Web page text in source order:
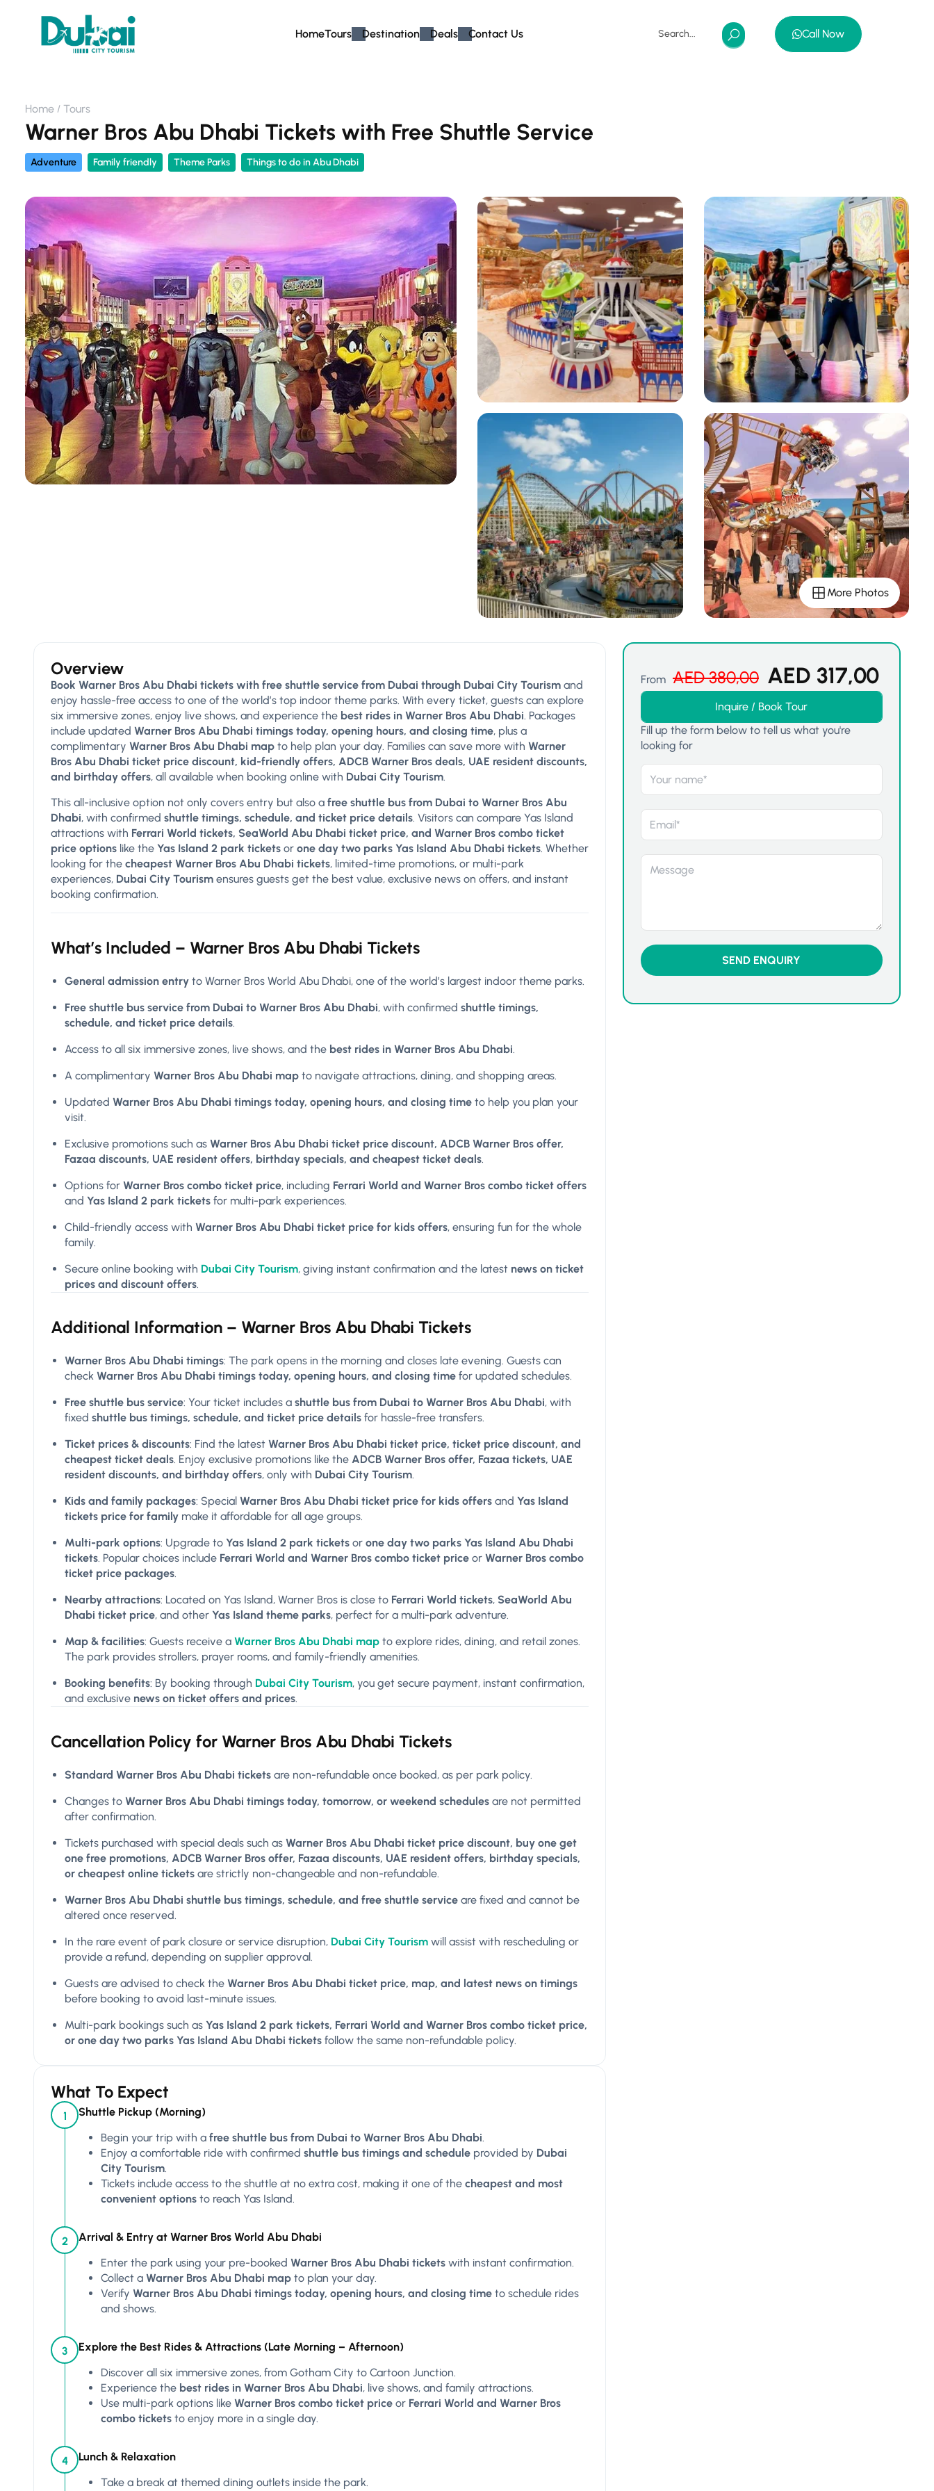
HomeTours Destination Deals Contact Us Call Now
Home Tours
Warner Bros Abu Dhabi Tickets with Free Shuttle Service
Adventure Family friendly Theme Parks Things to do in Abu Dhabi
More Photos
Overview
Book Warner Bros Abu Dhabi tickets with free shuttle service from Dubai through Dubai City Tourism and
enjoy hassle-free access to one of the world’s top indoor theme parks. With every ticket, guests can explore
six immersive zones, enjoy live shows, and experience the best rides in Warner Bros Abu Dhabi. Packages
include updated Warner Bros Abu Dhabi timings today, opening hours, and closing time, plus a
complimentary Warner Bros Abu Dhabi map to help plan your day. Families can save more with Warner
Bros Abu Dhabi ticket price discount, kid-friendly offers, ADCB Warner Bros deals, UAE resident discounts,
and birthday offers, all available when booking online with Dubai City Tourism.
This all-inclusive option not only covers entry but also a free shuttle bus from Dubai to Warner Bros Abu
Dhabi, with confirmed shuttle timings, schedule, and ticket price details. Visitors can compare Yas Island
attractions with Ferrari World tickets, SeaWorld Abu Dhabi ticket price, and Warner Bros combo ticket
price options like the Yas Island 2 park tickets or one day two parks Yas Island Abu Dhabi tickets. Whether
looking for the cheapest Warner Bros Abu Dhabi tickets, limited-time promotions, or multi-park
experiences, Dubai City Tourism ensures guests get the best value, exclusive news on offers, and instant
booking confirmation.
What’s Included – Warner Bros Abu Dhabi Tickets
General admission entry to Warner Bros World Abu Dhabi, one of the world’s largest indoor theme parks.
Free shuttle bus service from Dubai to Warner Bros Abu Dhabi, with confirmed shuttle timings,
schedule, and ticket price details.
Access to all six immersive zones, live shows, and the best rides in Warner Bros Abu Dhabi.
A complimentary Warner Bros Abu Dhabi map to navigate attractions, dining, and shopping areas.
Updated Warner Bros Abu Dhabi timings today, opening hours, and closing time to help you plan your
visit.
Exclusive promotions such as Warner Bros Abu Dhabi ticket price discount, ADCB Warner Bros offer,
Fazaa discounts, UAE resident offers, birthday specials, and cheapest ticket deals.
Options for Warner Bros combo ticket price, including Ferrari World and Warner Bros combo ticket offers
and Yas Island 2 park tickets for multi-park experiences.
Child-friendly access with Warner Bros Abu Dhabi ticket price for kids offers, ensuring fun for the whole
family.
Secure online booking with Dubai City Tourism, giving instant confirmation and the latest news on ticket
prices and discount offers.
Additional Information – Warner Bros Abu Dhabi Tickets
Warner Bros Abu Dhabi timings: The park opens in the morning and closes late evening. Guests can
check Warner Bros Abu Dhabi timings today, opening hours, and closing time for updated schedules.
Free shuttle bus service: Your ticket includes a shuttle bus from Dubai to Warner Bros Abu Dhabi, with
fixed shuttle bus timings, schedule, and ticket price details for hassle-free transfers.
Ticket prices & discounts: Find the latest Warner Bros Abu Dhabi ticket price, ticket price discount, and
cheapest ticket deals. Enjoy exclusive promotions like the ADCB Warner Bros offer, Fazaa tickets, UAE
resident discounts, and birthday offers, only with Dubai City Tourism.
Kids and family packages: Special Warner Bros Abu Dhabi ticket price for kids offers and Yas Island
tickets price for family make it affordable for all age groups.
Multi-park options: Upgrade to Yas Island 2 park tickets or one day two parks Yas Island Abu Dhabi
tickets. Popular choices include Ferrari World and Warner Bros combo ticket price or Warner Bros combo
ticket price packages.
Nearby attractions: Located on Yas Island, Warner Bros is close to Ferrari World tickets, SeaWorld Abu
Dhabi ticket price, and other Yas Island theme parks, perfect for a multi-park adventure.
Map & facilities: Guests receive a Warner Bros Abu Dhabi map to explore rides, dining, and retail zones.
The park provides strollers, prayer rooms, and family-friendly amenities.
Booking benefits: By booking through Dubai City Tourism, you get secure payment, instant confirmation,
and exclusive news on ticket offers and prices.
Cancellation Policy for Warner Bros Abu Dhabi Tickets
Standard Warner Bros Abu Dhabi tickets are non-refundable once booked, as per park policy.
Changes to Warner Bros Abu Dhabi timings today, tomorrow, or weekend schedules are not permitted
after confirmation.
Tickets purchased with special deals such as Warner Bros Abu Dhabi ticket price discount, buy one get
one free promotions, ADCB Warner Bros offer, Fazaa discounts, UAE resident offers, birthday specials,
or cheapest online tickets are strictly non-changeable and non-refundable.
Warner Bros Abu Dhabi shuttle bus timings, schedule, and free shuttle service are fixed and cannot be
altered once reserved.
In the rare event of park closure or service disruption, Dubai City Tourism will assist with rescheduling or
provide a refund, depending on supplier approval.
Guests are advised to check the Warner Bros Abu Dhabi ticket price, map, and latest news on timings
before booking to avoid last-minute issues.
Multi-park bookings such as Yas Island 2 park tickets, Ferrari World and Warner Bros combo ticket price,
or one day two parks Yas Island Abu Dhabi tickets follow the same non-refundable policy.
What To Expect
1
Shuttle Pickup (Morning)
Begin your trip with a free shuttle bus from Dubai to Warner Bros Abu Dhabi.
Enjoy a comfortable ride with confirmed shuttle bus timings and schedule provided by Dubai
City Tourism.
Tickets include access to the shuttle at no extra cost, making it one of the cheapest and most
convenient options to reach Yas Island.
2
Arrival & Entry at Warner Bros World Abu Dhabi
Enter the park using your pre-booked Warner Bros Abu Dhabi tickets with instant confirmation.
Collect a Warner Bros Abu Dhabi map to plan your day.
Verify Warner Bros Abu Dhabi timings today, opening hours, and closing time to schedule rides
and shows.
3
Explore the Best Rides & Attractions (Late Morning – Afternoon)
Discover all six immersive zones, from Gotham City to Cartoon Junction.
Experience the best rides in Warner Bros Abu Dhabi, live shows, and family attractions.
Use multi-park options like Warner Bros combo ticket price or Ferrari World and Warner Bros
combo tickets to enjoy more in a single day.
4
Lunch & Relaxation
Take a break at themed dining outlets inside the park.
From AED380,00 AED 317,00
Inquire / Book Tour
Fill up the form below to tell us what you're
looking for